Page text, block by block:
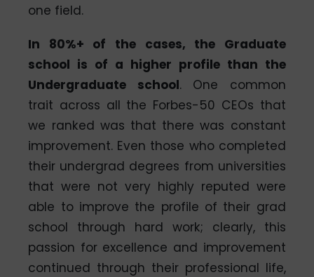
one field.
In 80%+ of the cases, the Graduate
school is of a higher profile than the
Undergraduate school. One common
trait across all the Forbes-50 CEOs that
we ranked was that there was constant
improvement. Even those who completed
their undergrad degrees from universities
that were not very highly reputed were
able to improve the profile of their grad
school through hard work; clearly, this
passion for excellence and improvement
continued through their professional life,